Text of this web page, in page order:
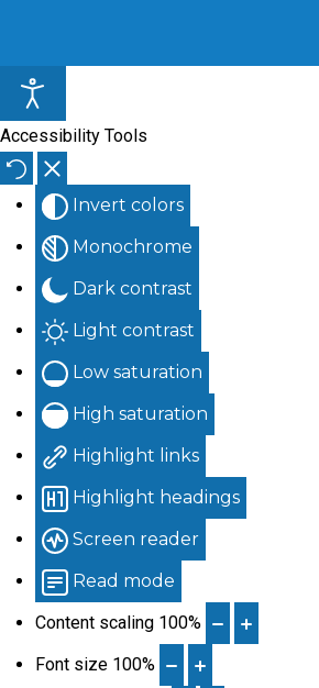
Accessibility Tools
Invert colors
Monochrome
Dark contrast
Light contrast
Low saturation
High saturation
Highlight links
Highlight headings
Screen reader
Read mode
Content scaling 100%
Font size 100%